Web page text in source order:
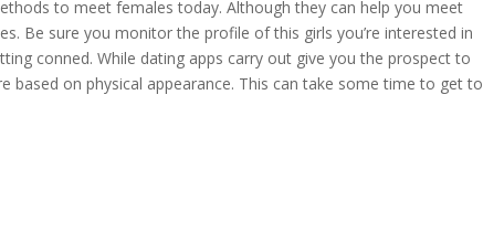
to meet females today. Although they can help you meet
Be sure you monitor the profile of this girls you’re interested in
conned. While dating apps carry out give you the prospect to
on physical appearance. This can take some time to get to